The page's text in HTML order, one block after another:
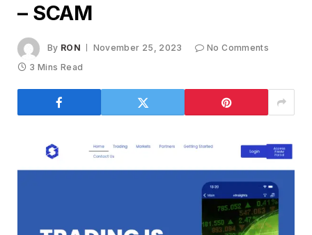
– SCAM
By RON November 25, 2023
No Comments
3 Mins Read